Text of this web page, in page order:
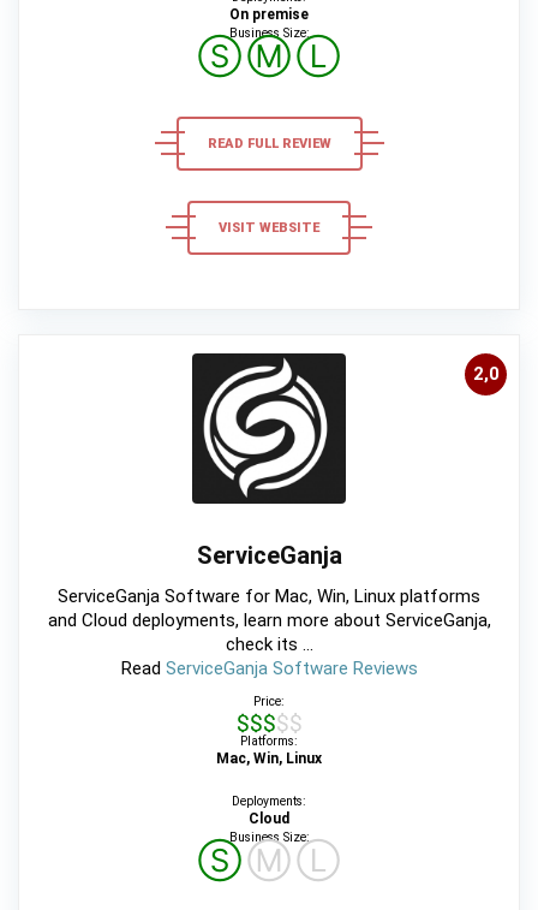
On premise
Business Size:
ⓈⓂⓁ
READ FULL REVIEW
VISIT WEBSITE
2,0
ServiceGanja
ServiceGanja Software for Mac, Win, Linux platforms
and Cloud deployments, learn more about ServiceGanja,
check its ...
Read ServiceGanja Software Reviews
Price:
$$$$$
Platforms:
Mac, Win, Linux
Deployments:
Cloud
Business Size:
ⓈⓂⓁ